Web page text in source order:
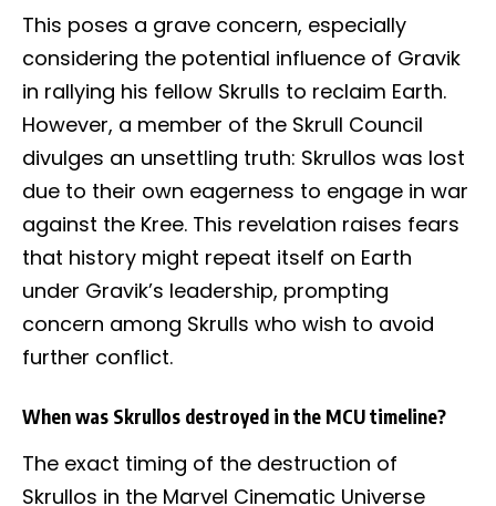
This poses a grave concern, especially
considering the potential influence of Gravik
in rallying his fellow Skrulls to reclaim Earth.
However, a member of the Skrull Council
divulges an unsettling truth: Skrullos was lost
due to their own eagerness to engage in war
against the Kree. This revelation raises fears
that history might repeat itself on Earth
under Gravik’s leadership, prompting
concern among Skrulls who wish to avoid
further conflict.
When was Skrullos destroyed in the MCU timeline?
The exact timing of the destruction of
Skrullos in the Marvel Cinematic Universe